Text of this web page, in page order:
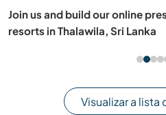
Join us and build our online
resorts in Thalawila, Sri Lanka
Visualizar a lista